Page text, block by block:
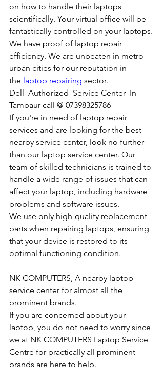
on how to handle their laptops
scientifically. Your virtual office will be
fantastically controlled on your laptops.
We have proof of laptop repair
efficiency. We are unbeaten in metro
urban cities for our reputation in
the laptop repairing sector.
Dell  Authorized  Service Center  In
Tambaur call @ 07398325786
If you're in need of laptop repair
services and are looking for the best
nearby service center, look no further
than our laptop service center. Our
team of skilled technicians is trained to
handle a wide range of issues that can
affect your laptop, including hardware
problems and software issues.
We use only high-quality replacement
parts when repairing laptops, ensuring
that your device is restored to its
optimal functioning condition.
NK COMPUTERS, A nearby laptop
service center for almost all the
prominent brands.
If you are concerned about your
laptop, you do not need to worry since
we at NK COMPUTERS Laptop Service
Centre for practically all prominent
brands are here to help.